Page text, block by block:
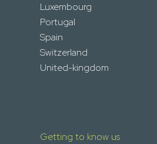
Luxembourg
Portugal
Spain
Switzerland
United-kingdom
Getting to know us